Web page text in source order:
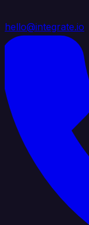
hello@integrate.io